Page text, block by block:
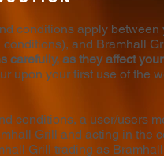
conditions apply
and Bramhall
carefully, as they affect
upon your first use of the
conditions, a user/users
Grill and acting in the
Grill trading as